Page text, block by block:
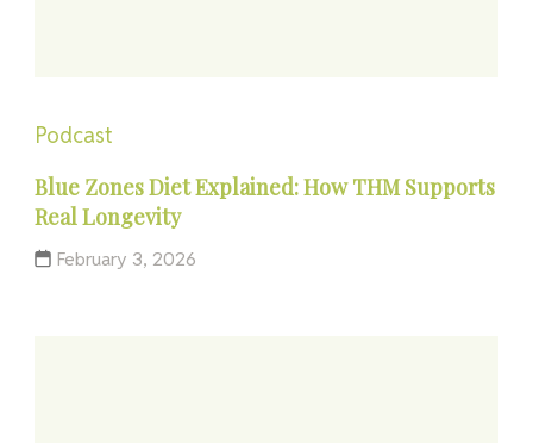
Podcast
Blue Zones Diet Explained: How THM Supports
Real Longevity
February 3, 2026